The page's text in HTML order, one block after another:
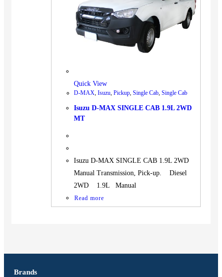
Quick View
D-MAX, Isuzu, Pickup, Single Cab, Single Cab
Isuzu D-MAX SINGLE CAB 1.9L 2WD
MT
Isuzu D-MAX SINGLE CAB 1.9L 2WD
Manual Transmission, Pick-up. Diesel
2WD 1.9L Manual
Read more
Brands